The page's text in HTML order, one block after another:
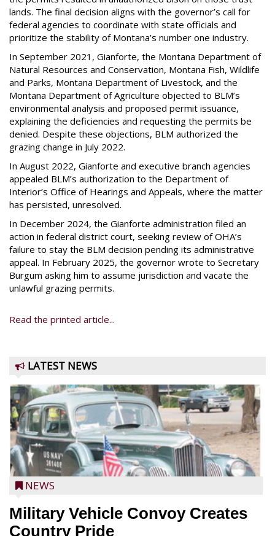
lands. The final decision aligns with the governor’s call for
federal agencies to coordinate with state officials and
prioritize the stability of Montana’s number one industry.
In September 2021, Gianforte, the Montana Department of
Natural Resources and Conservation, Montana Fish, Wildlife
and Parks, Montana Department of Livestock, and the
Montana Department of Agriculture objected to BLM’s
environmental analysis and proposed permit issuance,
explaining the deficiencies and requesting the permits be
denied. Despite these objections, BLM authorized the
grazing change in July 2022.
In August 2022, Gianforte and executive branch agencies
appealed BLM’s authorization to the Department of
Interior’s Office of Hearings and Appeals, where the matter
has persisted, unresolved.
In December 2024, the Gianforte administration filed an
action in federal district court, seeking review of OHA’s
failure to stay the BLM decision pending its administrative
appeal. In February 2025, the governor wrote to Secretary
Burgum asking him to assume jurisdiction and vacate the
unlawful grazing permits.
Read the printed article...
LATEST NEWS
NEWS
Military Vehicle Convoy Creates
Country Pride